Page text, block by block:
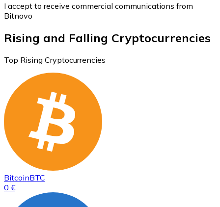
I accept to receive commercial communications from
Bitnovo
Rising and Falling Cryptocurrencies
Top Rising Cryptocurrencies
BitcoinBTC
0 €